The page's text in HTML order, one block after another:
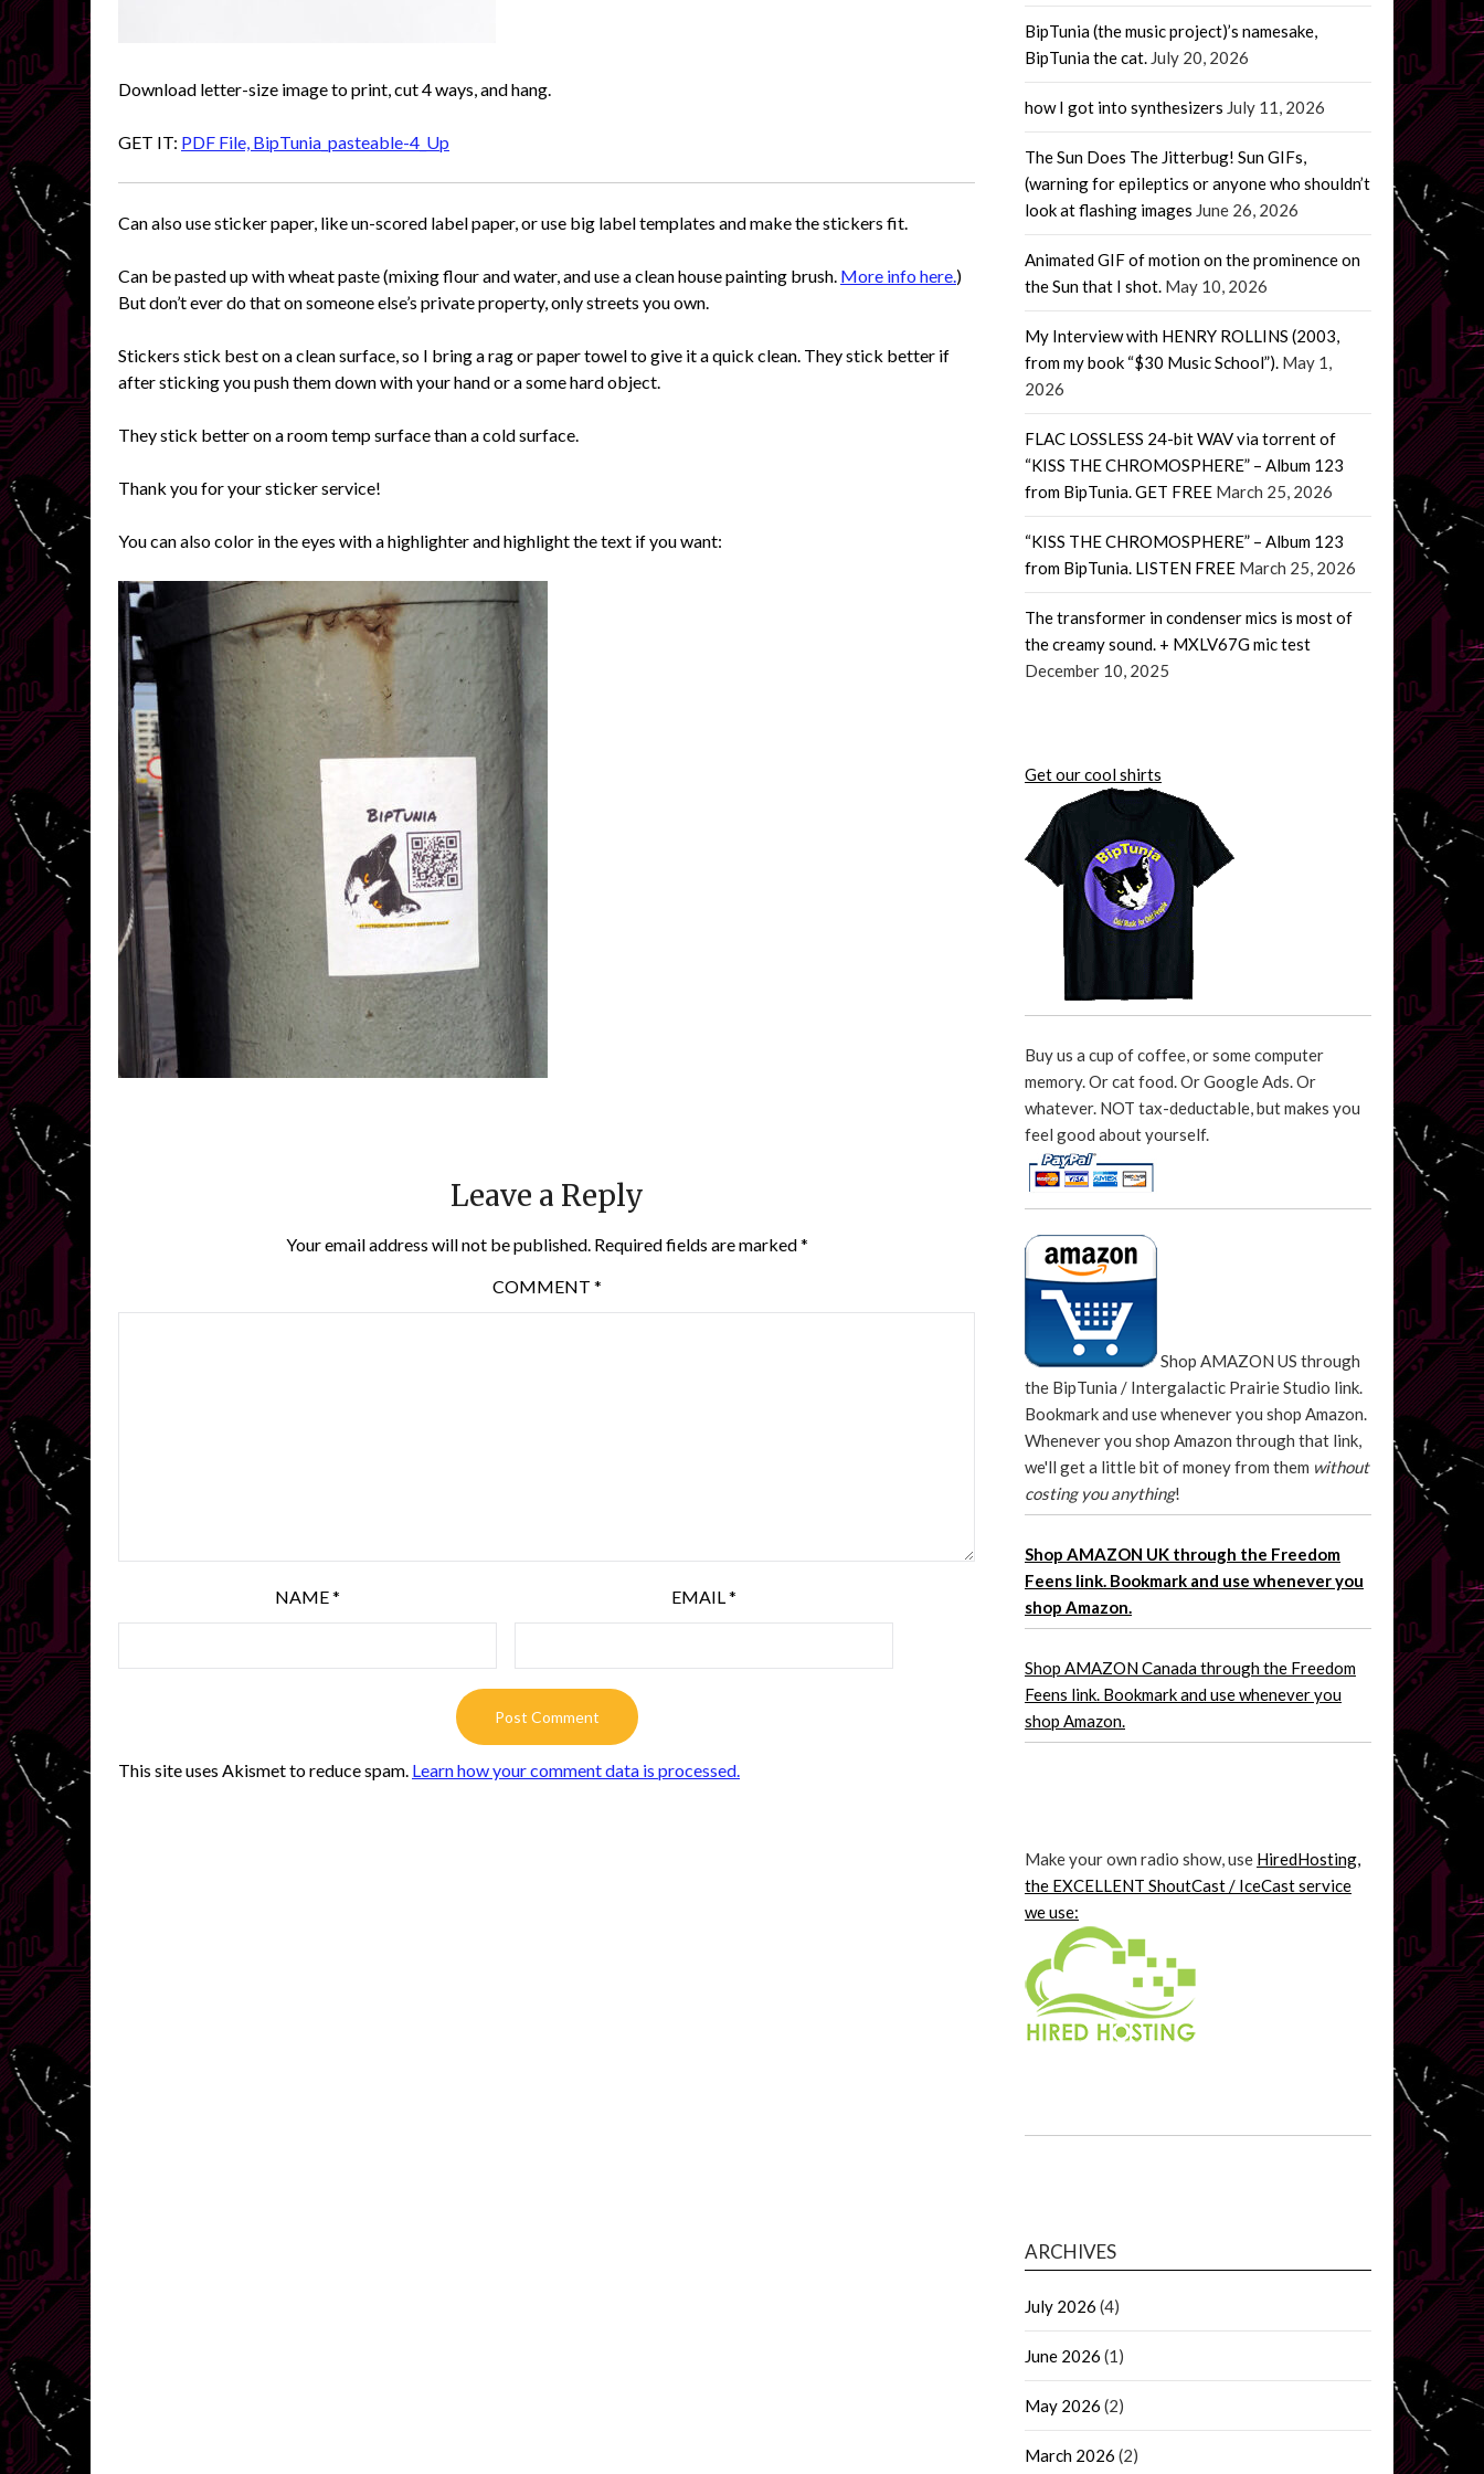
Download letter-size image to print, cut 4 ways, and hang.
GET IT: PDF File, BipTunia_pasteable-4_Up
Can also use sticker paper, like un-scored label paper, or use big label templates and make the stickers fit.
Can be pasted up with wheat paste (mixing flour and water, and use a clean house painting brush. More info here. )
But don’t ever do that on someone else’s private property, only streets you own.
Stickers stick best on a clean surface, so I bring a rag or paper towel to give it a quick clean. They stick better if
after sticking you push them down with your hand or a some hard object.
They stick better on a room temp surface than a cold surface.
Thank you for your sticker service!
You can also color in the eyes with a highlighter and highlight the text if you want:
Leave a Reply
Your email address will not be published. Required fields are marked*
COMMENT *
NAME* EMAIL *
This site uses Akismet to reduce spam. Learn how your comment data is processed.
BipTunia (the music project)’s namesake,
BipTunia the cat. July 20, 2026
how I got into synthesizers July 11, 2026
The Sun Does The Jitterbug! Sun GIFs,
(warning for epileptics or anyone who shouldn’t
look at flashing images June 26, 2026
Animated GIF of motion on the prominence on
the Sun that I shot. May 10, 2026
My Interview with HENRY ROLLINS (2003,
from my book “$30 Music School”). May 1,
2026
FLAC LOSSLESS 24-bit WAV via torrent of
“KISS THE CHROMOSPHERE” – Album 123
from BipTunia. GET FREE March 25, 2026
“KISS THE CHROMOSPHERE” – Album 123
from BipTunia. LISTEN FREE March 25, 2026
The transformer in condenser mics is most of
the creamy sound. + MXLV67G mic test
December 10, 2025
Get our cool shirts
Buy us a cup of coffee, or some computer
memory. Or cat food. Or Google Ads. Or
whatever. NOT tax-deductable, but makes you
feel good about yourself.
Shop AMAZON US through
the BipTunia / Intergalactic Prairie Studio link.
Bookmark and use whenever you shop Amazon.
Whenever you shop Amazon through that link,
we'll get a little bit of money from them without
costing you anything!
Shop AMAZON UK through the Freedom
Feens link. Bookmark and use whenever you
shop Amazon.
Shop AMAZON Canada through the Freedom
Feens link. Bookmark and use whenever you
shop Amazon.
Make your own radio show, use HiredHosting,
the EXCELLENT ShoutCast / IceCast service
we use:
ARCHIVES
July 2026 (4)
June 2026 (1)
May 2026 (2)
March 2026 (2)